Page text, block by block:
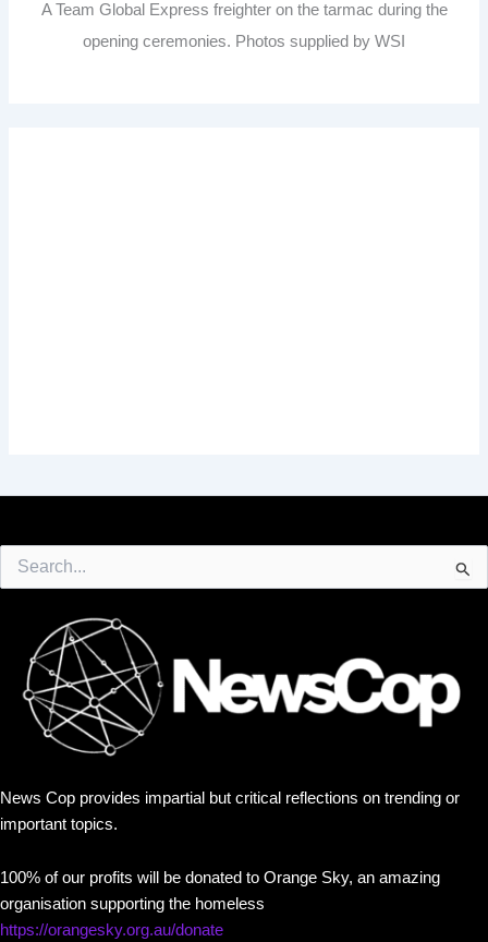
A Team Global Express freighter on the tarmac during the
opening ceremonies. Photos supplied by WSI
for:
News Cop provides impartial but critical reflections on trending or
important topics.
100% of our profits will be donated to Orange Sky, an amazing
organisation supporting the homeless
https://orangesky.org.au/donate